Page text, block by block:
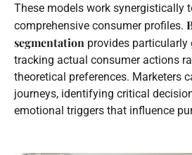
These models work synergistically
comprehensive consumer profiles.
segmentation provides
tracking actual consumer actions
theoretical preferences. Marketers
journeys, identifying critical
emotional triggers that influence